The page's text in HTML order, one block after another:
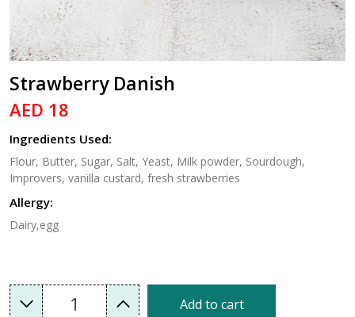
Strawberry Danish
AED 18
Ingredients Used:
Flour, Butter, Sugar, Salt, Yeast, Milk powder, Sourdough,
Improvers, vanilla custard, fresh strawberries
Allergy:
Dairy,egg
1 Add to cart